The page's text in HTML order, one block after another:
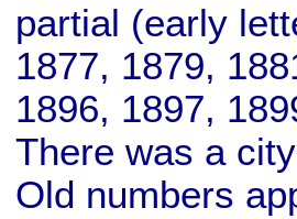
partial (early
1877, 1879,
1896, 1897,
There was a
Old numbers